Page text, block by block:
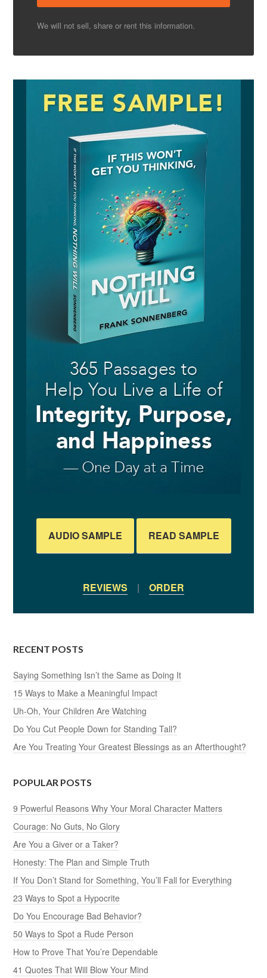
We will not sell, share or rent this information.
AUDIO SAMPLE READ SAMPLE
REVIEWS | ORDER
RECENT POSTS
Saying Something Isn’t the Same as Doing It
15 Ways to Make a Meaningful Impact
Uh-Oh, Your Children Are Watching
Do You Cut People Down for Standing Tall?
Are You Treating Your Greatest Blessings as an Afterthought?
POPULAR POSTS
9 Powerful Reasons Why Your Moral Character Matters
Courage: No Guts, No Glory
Are You a Giver or a Taker?
Honesty: The Plan and Simple Truth
If You Don’t Stand for Something, You’ll Fall for Everything
23 Ways to Spot a Hypocrite
Do You Encourage Bad Behavior?
50 Ways to Spot a Rude Person
How to Prove That You’re Dependable
41 Quotes That Will Blow Your Mind